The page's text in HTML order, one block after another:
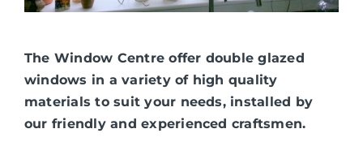
The Window Centre offer double glazed
windows in a variety of high quality
materials to suit your needs, installed by
our friendly and experienced craftsmen.